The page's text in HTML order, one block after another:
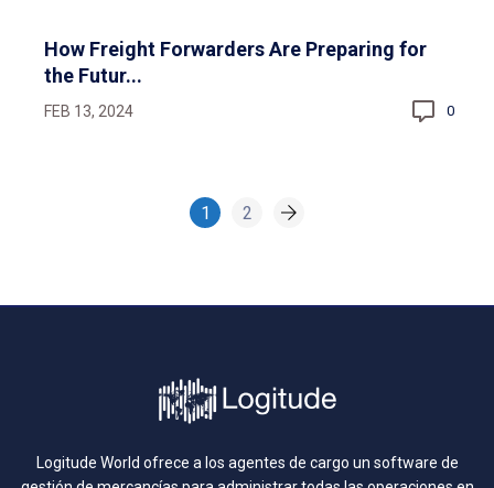
How Freight Forwarders Are Preparing for
the Futur...
FEB 13, 2024 0
1 2
Logitude World ofrece a los agentes de cargo un software de